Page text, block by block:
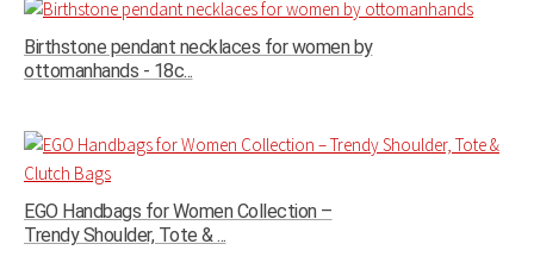
Birthstone pendant necklaces for women by
ottomanhands - 18c...
EGO Handbags for Women Collection –
Trendy Shoulder, Tote & ...